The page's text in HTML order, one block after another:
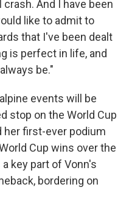
And I have been
like to admit to
that I've been dealt
is perfect in life, and
be."
events will be
stop on the World Cup
her first-ever podium
Cup wins over the
key part of Vonn's
bordering on